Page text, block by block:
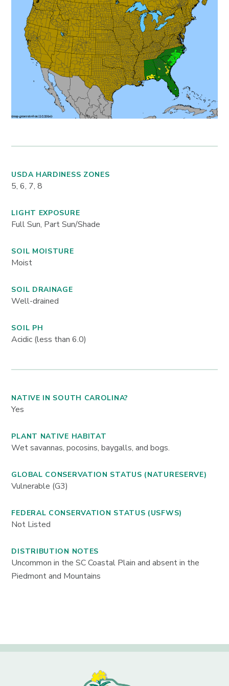
USDA HARDINESS ZONES
5, 6, 7, 8
LIGHT EXPOSURE
Full Sun, Part Sun/Shade
SOIL MOISTURE
Moist
SOIL DRAINAGE
Well-drained
SOIL PH
Acidic (less than 6.0)
NATIVE IN SOUTH CAROLINA?
Yes
PLANT NATIVE HABITAT
Wet savannas, pocosins, baygalls, and bogs.
GLOBAL CONSERVATION STATUS (NATURESERVE)
Vulnerable (G3)
FEDERAL CONSERVATION STATUS (USFWS)
Not Listed
DISTRIBUTION NOTES
Uncommon in the SC Coastal Plain and absent in the
Piedmont and Mountains